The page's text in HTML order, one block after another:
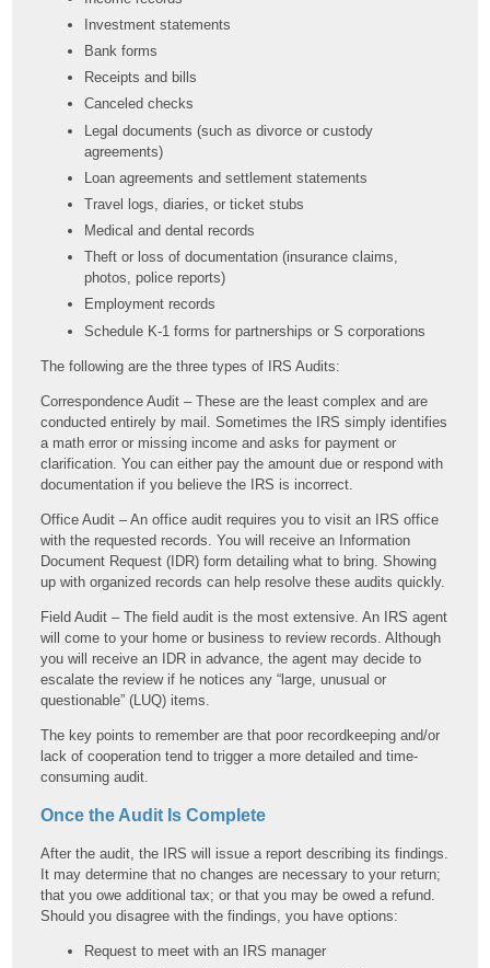
Investment statements
Bank forms
Receipts and bills
Canceled checks
Legal documents (such as divorce or custody
agreements)
Loan agreements and settlement statements
Travel logs, diaries, or ticket stubs
Medical and dental records
Theft or loss of documentation (insurance claims,
photos, police reports)
Employment records
Schedule K-1 forms for partnerships or S corporations
The following are the three types of IRS Audits:
Correspondence Audit – These are the least complex and are
conducted entirely by mail. Sometimes the IRS simply identifies
a math error or missing income and asks for payment or
clarification. You can either pay the amount due or respond with
documentation if you believe the IRS is incorrect.
Office Audit – An office audit requires you to visit an IRS office
with the requested records. You will receive an Information
Document Request (IDR) form detailing what to bring. Showing
up with organized records can help resolve these audits quickly.
Field Audit – The field audit is the most extensive. An IRS agent
will come to your home or business to review records. Although
you will receive an IDR in advance, the agent may decide to
escalate the review if he notices any “large, unusual or
questionable” (LUQ) items.
The key points to remember are that poor recordkeeping and/or
lack of cooperation tend to trigger a more detailed and time-
consuming audit.
Once the Audit Is Complete
After the audit, the IRS will issue a report describing its findings.
It may determine that no changes are necessary to your return;
that you owe additional tax; or that you may be owed a refund.
Should you disagree with the findings, you have options:
Request to meet with an IRS manager